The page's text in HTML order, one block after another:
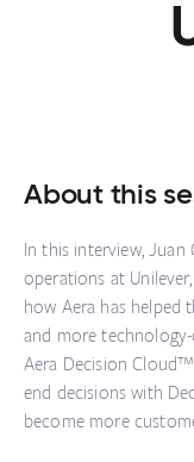
About this
In this interview, Juan
operations at
how Aera has helped
and more
Aera Decision
end decisions with
become more